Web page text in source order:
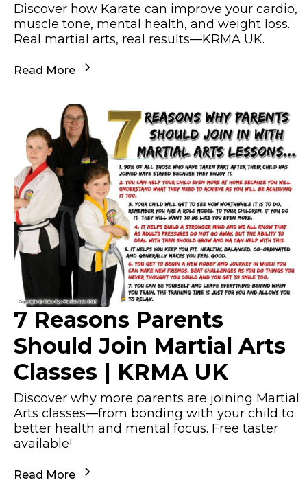
Discover how Karate can improve your cardio,
muscle tone, mental health, and weight loss.
Real martial arts, real results—KRMA UK.
Read More
7 Reasons Parents
Should Join Martial Arts
Classes | KRMA UK
Discover why more parents are joining Martial
Arts classes—from bonding with your child to
better health and mental focus. Free taster
available!
Read More